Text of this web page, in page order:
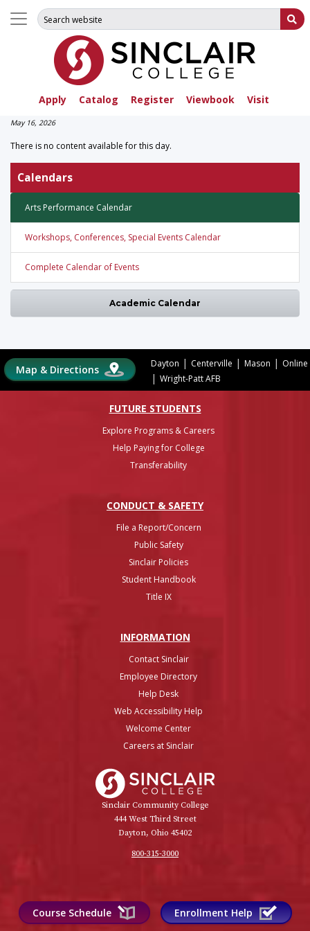
Apply Catalog Register Viewbook Visit
Search for:
May 16, 2026
There is no content available for this day.
Calendars
Arts Performance Calendar
Workshops, Conferences, Special Events Calendar
Complete Calendar of Events
Academic Calendar
Map & Directions Dayton | Centerville | Mason | Online
| Wright-Patt AFB
FUTURE STUDENTS
Explore Programs & Careers
Help Paying for College
Transferability
CONDUCT & SAFETY
File a Report/Concern
Public Safety
Sinclair Policies
Student Handbook
Title IX
INFORMATION
Contact Sinclair
Employee Directory
Help Desk
Web Accessibility Help
Welcome Center
Careers at Sinclair
Sinclair Community College
444 West Third Street
Dayton, Ohio 45402
800-315-3000
Course Schedule Enrollment Help